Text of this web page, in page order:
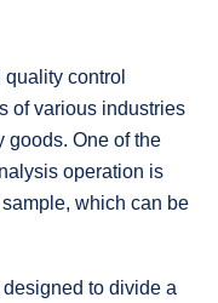
control
of various industries
goods. One of the
operation is
which can be
to divide a